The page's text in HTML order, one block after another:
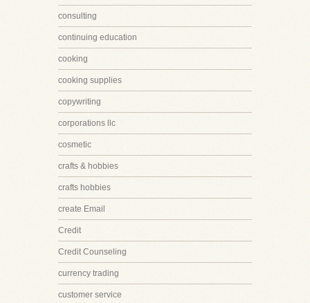
consulting
continuing education
cooking
cooking supplies
copywriting
corporations llc
cosmetic
crafts & hobbies
crafts hobbies
create Email
Credit
Credit Counseling
currency trading
customer service